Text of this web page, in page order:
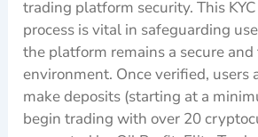
trading platform security. This
process is vital in safeguarding
the platform remains a secure
environment. Once verified, users
make deposits (starting at a
begin trading with over 20